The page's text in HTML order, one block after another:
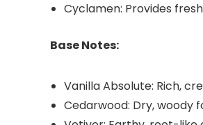
Cyclamen: Provides
Base Notes:
Vanilla Absolute: Rich,
Cedarwood: Dry, woody